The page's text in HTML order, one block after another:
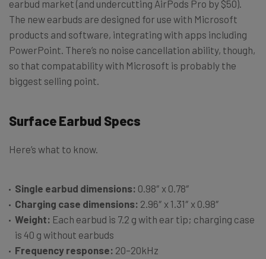
earbud market (and undercutting AirPods Pro by $50).
The new earbuds are designed for use with Microsoft
products and software, integrating with apps including
PowerPoint. There’s no noise cancellation ability, though,
so that compatability with Microsoft is probably the
biggest selling point.
Surface Earbud Specs
Here’s what to know.
Single earbud dimensions: 0.98″ x 0.78″
Charging case dimensions: 2.96″ x 1.31″ x 0.98″
Weight: Each earbud is 7.2 g with ear tip; charging case
is 40 g without earbuds
Frequency response: 20–20kHz